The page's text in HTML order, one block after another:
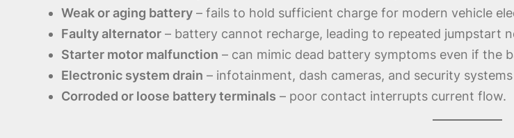
Weak or aging battery – fails to hold sufficient charge for modern vehicle
Faulty alternator – battery cannot recharge, leading to repeated jumpstart
Starter motor malfunction – can mimic dead battery symptoms even if the
Electronic system drain – infotainment, dash cameras, and security
Corroded or loose battery terminals – poor contact interrupts current flow.